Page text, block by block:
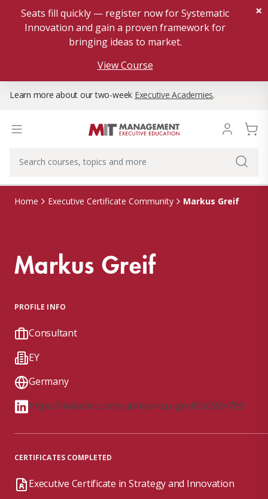
Seats fill quickly — register now for Systematic
Innovation and gain a proven framework for
bringing ideas to market.
View Course
×
Learn more about our two-week Executive Academies.
Home Executive Certificate Community Markus Greif
Markus Greif
PROFILE INFO
Consultant
EY
Germany
https://linkedin.com/pub/markus-greif/3/2b9/783
CERTIFICATES COMPLETED
Executive Certificate in Strategy and Innovation